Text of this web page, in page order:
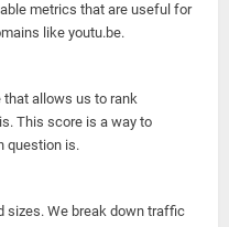
metrics that are useful for
like youtu.be.
that allows us to rank
This score is a way to
question is.
sizes. We break down traffic